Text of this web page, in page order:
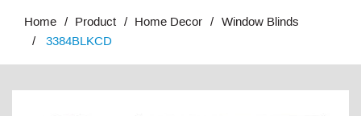
Home Product Home Decor
Window Blinds
3384BLKCD